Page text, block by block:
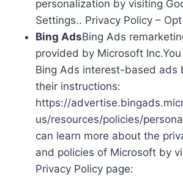
personalization by visiting
Settings.. Privacy Policy –
Bing AdsBing Ads
provided by Microsoft
Bing Ads interest-based ads
their instructions:
https://
us/resources/policies/
can learn more about the
and policies of Microsoft by
Privacy Policy page: